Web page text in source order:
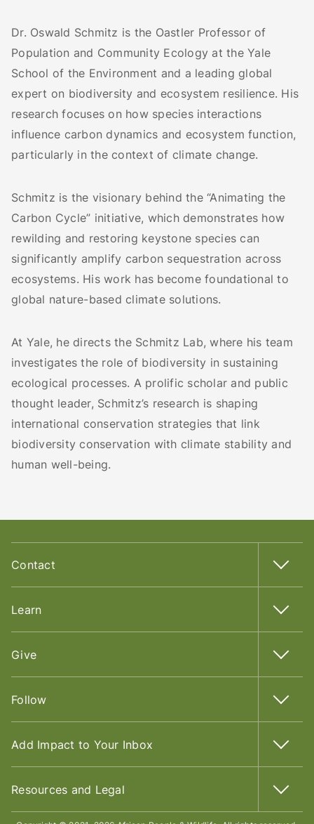
Dr. Oswald Schmitz is the Oastler Professor of
Population and Community Ecology at the Yale
School of the Environment and a leading global
expert on biodiversity and ecosystem resilience. His
research focuses on how species interactions
influence carbon dynamics and ecosystem function,
particularly in the context of climate change.
Schmitz is the visionary behind the “Animating the
Carbon Cycle” initiative, which demonstrates how
rewilding and restoring keystone species can
significantly amplify carbon sequestration across
ecosystems. His work has become foundational to
global nature-based climate solutions.
At Yale, he directs the Schmitz Lab, where his team
investigates the role of biodiversity in sustaining
ecological processes. A prolific scholar and public
thought leader, Schmitz’s research is shaping
international conservation strategies that link
biodiversity conservation with climate stability and
human well-being.
Contact
Learn
Give
Follow
Add Impact to Your Inbox
Resources and Legal